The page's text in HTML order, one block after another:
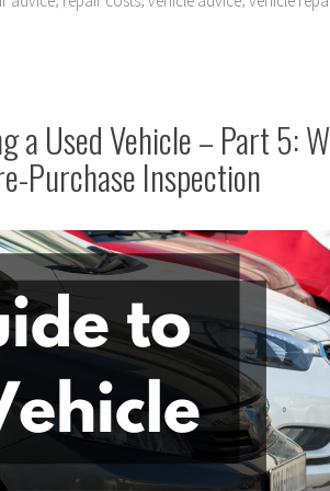
a Used Vehicle – Part 5:
Purchase Inspection